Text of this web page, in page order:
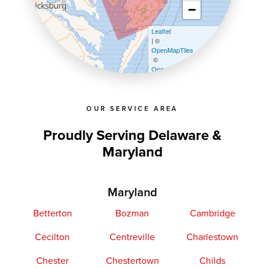
OUR SERVICE AREA
Proudly Serving Delaware &
Maryland
Maryland
Betterton Bozman
Cambridge
Cecilton
Centreville
Charlestown
Chester
Chestertown
Childs
−
Leaflet
| ©
OpenMapTiles
©
OpenStreetMap contributors